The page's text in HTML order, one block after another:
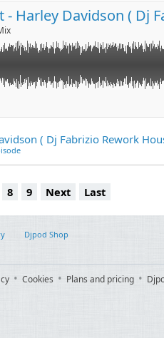
( Dj Fabrizio Rework
8 9 Next Last
Djpod Shop
Cookies Plans and pricing